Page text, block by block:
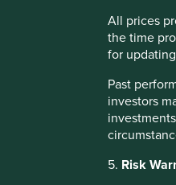
All prices
the time
for
Past
investors
5. Risk
to be true and reliable
reflect the views of
may not get back your
statements as there is
References to specific
referenced may or may